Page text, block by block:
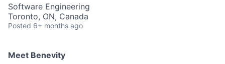
Software Engineering
Toronto, ON, Canada
Posted 6+ months ago
Meet Benevity